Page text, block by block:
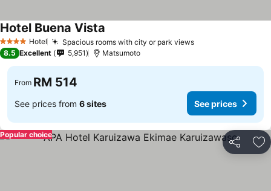
4 Stars Hotel Spacious rooms with city or park views
Hotel Buena Vista
8.5 Excellent 5,951 Matsumoto
From RM 514
See prices from 6 sites See prices
Share
Popular choice